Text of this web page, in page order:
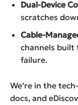
Dual-Device
scratches
Cable-
channels built
failure.
We’re in the
docs, and